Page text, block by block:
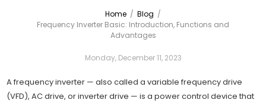
Home / Blog /
Frequency Inverter Basic: Introduction, Functions and
Advantages
Monday, December 11, 2023
A frequency inverter — also called a variable frequency drive
(VFD), AC drive, or inverter drive — is a power control device that